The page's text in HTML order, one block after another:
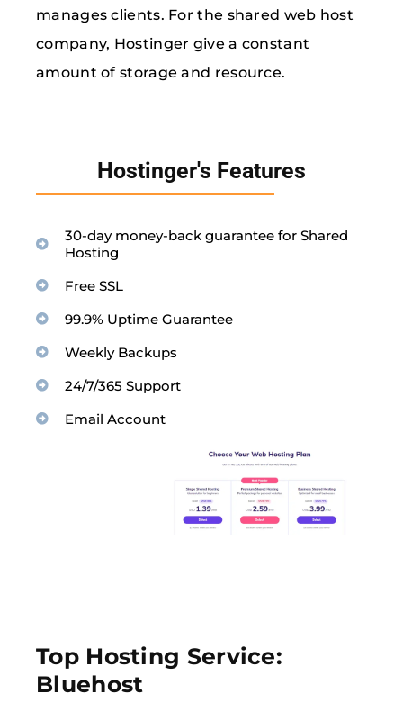
manages clients. For the shared web host
company, Hostinger give a constant
amount of storage and resource.
Hostinger's Features
30-day money-back guarantee for Shared
Hosting
Free SSL
99.9% Uptime Guarantee
Weekly Backups
24/7/365 Support
Email Account
Top Hosting Service:
Bluehost